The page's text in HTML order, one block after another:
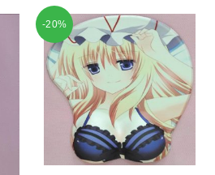
was:
$25.00.
is:
$19.99.
-20%